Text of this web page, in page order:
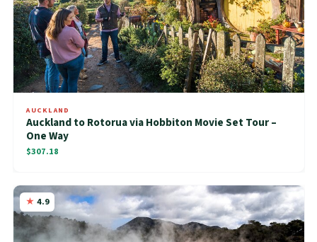
AUCKLAND
Auckland to Rotorua via Hobbiton Movie Set Tour –
One Way
$307.18
4.9